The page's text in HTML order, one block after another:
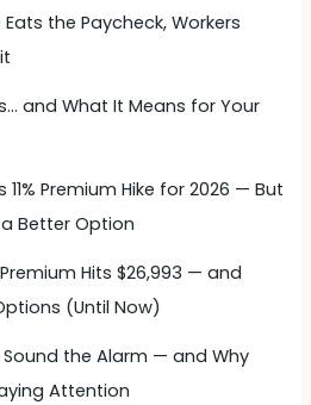
the Paycheck, Workers
and What It Means for Your
Premium Hike for 2026 — But
a Better Option
Hits $26,993 — and
(Until Now)
Sound the Alarm — and Why
Attention